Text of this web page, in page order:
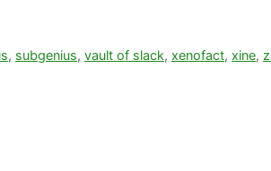
, subgenius,vault of slack,xenofact,xine,